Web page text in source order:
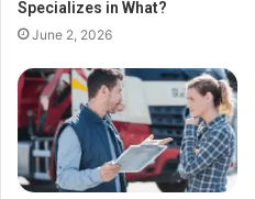
Specializes in What?
June 2, 2026